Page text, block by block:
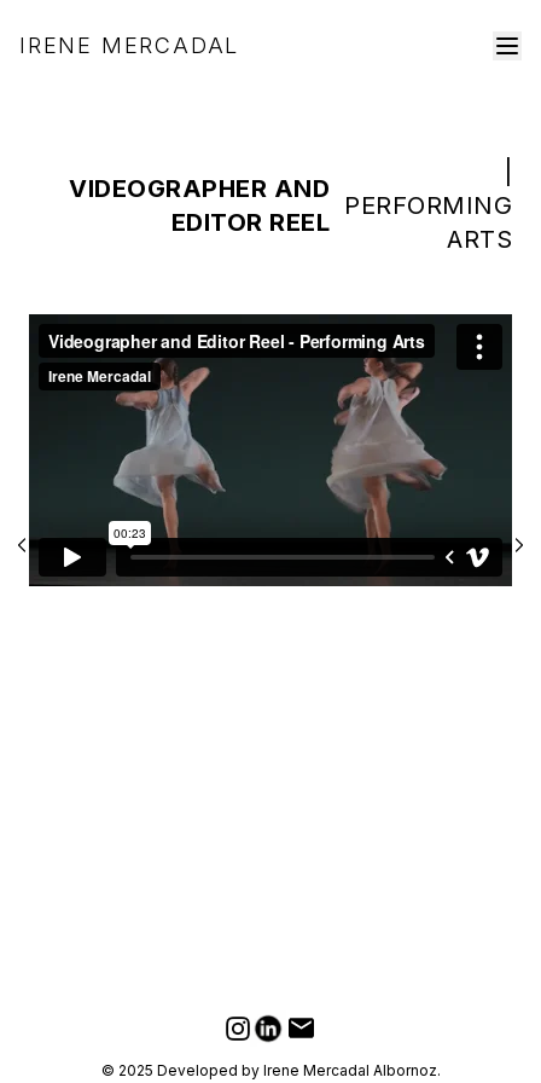
IRENE MERCADAL
VIDEOGRAPHER AND
EDITOR REEL
PERFORMING
ARTS
Instagram
LinkedIn
Email
© 2025 Developed by Irene Mercadal Albornoz.